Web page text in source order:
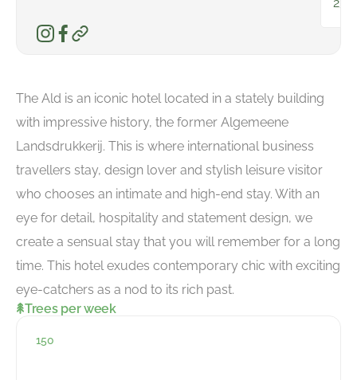
The Ald is an iconic hotel located in a stately building
with impressive history, the former Algemeene
Landsdrukkerij. This is where international business
travellers stay, design lover and stylish leisure visitor
who chooses an intimate and high-end stay. With an
eye for detail, hospitality and statement design, we
create a sensual stay that you will remember for a long
time. This hotel exudes contemporary chic with exciting
eye-catchers as a nod to its rich past.
Trees per week